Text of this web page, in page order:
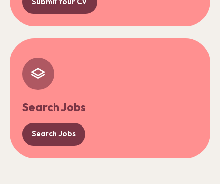
Search Jobs
Search Jobs